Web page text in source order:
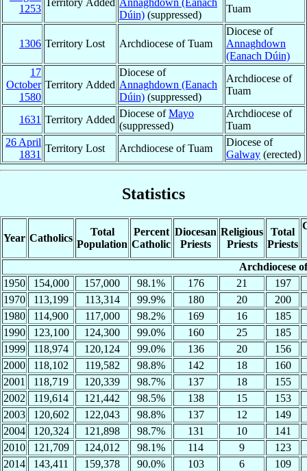
1253
Dúin) (suppressed)
Tuam
1306 Territory Lost Archdiocese of Tuam
Diocese of
Annaghdown
(Eanach Dúin)
17
October
1580
Territory Added
Diocese of
Annaghdown (Eanach
Dúin) (suppressed)
Archdiocese of
Tuam
1631 Territory Added
Diocese ofMayo
(suppressed)
Archdiocese of
Tuam
26 April
1831
Territory Lost Archdiocese of Tuam
Diocese of
Galway (erected)
Statistics
Year Catholics
Total
Population
Percent
Catholic
Diocesan
Priests
Religious
Priests
Total
Priests
Archdiocese
1950
154,000 157,000 98.1% 176 21
197
1970
113,199 113,314 99.9% 180 20
200
1980
114,900 117,000 98.2% 169 16
185
1990
123,100 124,300 99.0% 160 25
185
1999
118,974 120,124 99.0% 136 20
156
2000
118,102 119,582 98.8% 142 18
160
2001
118,719 120,339 98.7% 137 18
155
2002
119,614 121,442 98.5% 138 15
153
2003
120,602 122,043 98.8% 137 12
149
2004
120,324 121,898 98.7% 131 10
141
2010
121,709 124,012 98.1% 114 9
123
2014
143,411 159,378 90.0% 103 6
109